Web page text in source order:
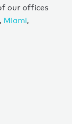
our offices
, Miami,